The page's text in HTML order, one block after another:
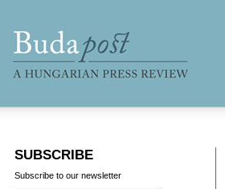
SUBSCRIBE
Subscribe to our newsletter